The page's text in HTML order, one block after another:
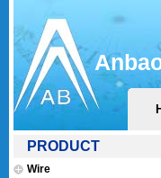
PRODUCT
Wire